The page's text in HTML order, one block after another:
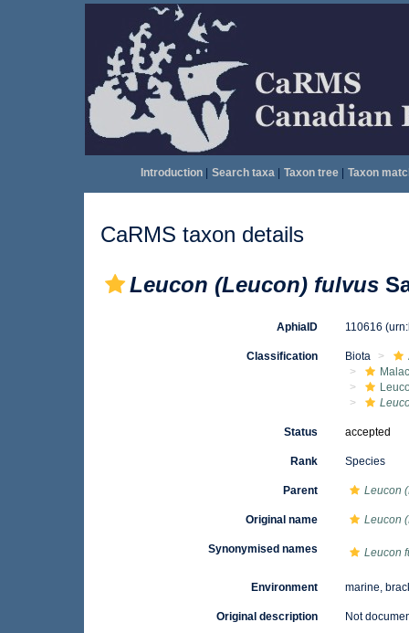
Introduction| Search taxa| Taxon tree| Taxon
CaRMS taxon details
Leucon (Leucon) fulvus
AphiaID 110616
Classification Biota
Status accepted
Rank Species
Parent Leucon
Original name Leucon
Synonymised names Leucon
Environment marine,
Original description Not